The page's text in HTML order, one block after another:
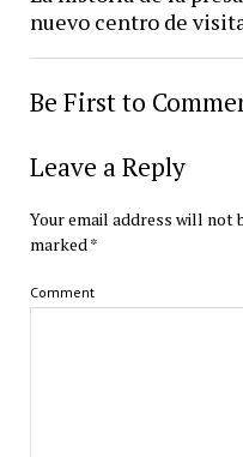
nuevo centro de
Be First to
Leave a Reply
Your email address will not
marked*
Comment